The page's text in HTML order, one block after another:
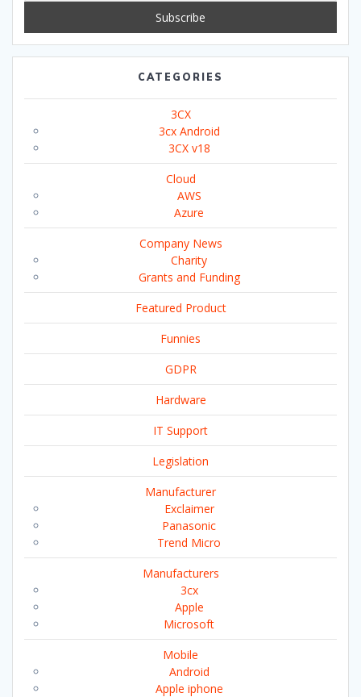
CATEGORIES
3CX
3cx Android
3CX v18
Cloud
AWS
Azure
Company News
Charity
Grants and Funding
Featured Product
Funnies
GDPR
Hardware
IT Support
Legislation
Manufacturer
Exclaimer
Panasonic
Trend Micro
Manufacturers
3cx
Apple
Microsoft
Mobile
Android
Apple iphone